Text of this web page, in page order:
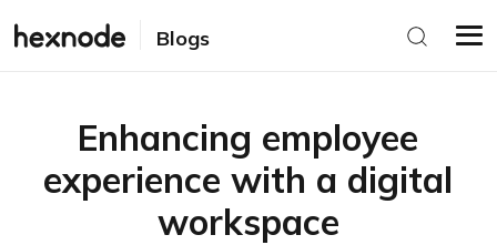
Blogs
Enhancing employee
experience with a digital
workspace